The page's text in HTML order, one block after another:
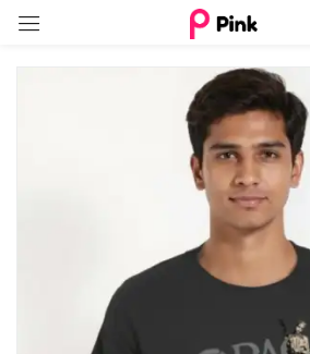
Sign in
Create an account